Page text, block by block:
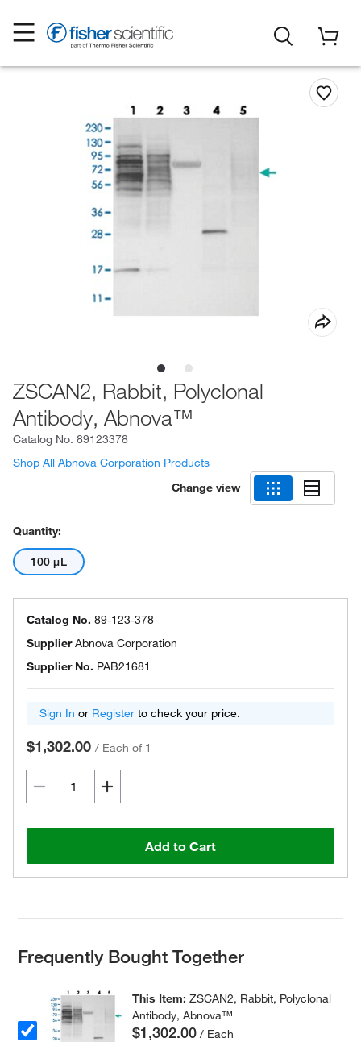
ZSCAN2, Rabbit, Polyclonal
Antibody, Abnova™
Catalog No. 89123378
Shop All Abnova Corporation Products
Change view
Quantity:
100 μL
Catalog No. 89-123-378
SupplierAbnova Corporation
Supplier No. PAB21681
Sign In or Register to check your price.
$1,302.00 / Each of 1
Add to Cart
Frequently Bought Together
This Item:ZSCAN2, Rabbit, Polyclonal
Antibody, Abnova™
$1,302.00 / Each